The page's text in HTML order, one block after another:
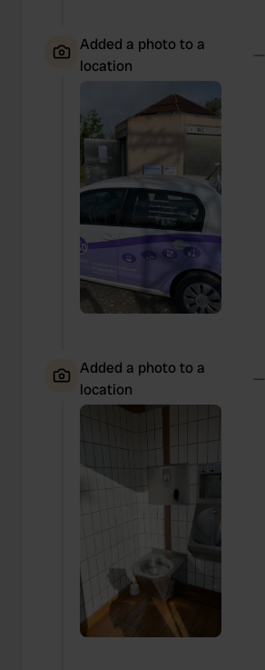
Added a photo to a
location
—
Added a photo to a
location
—